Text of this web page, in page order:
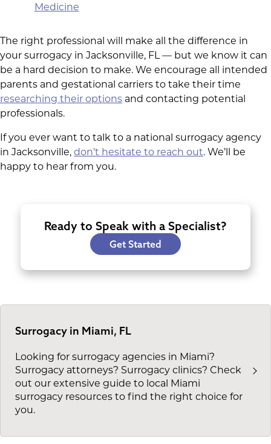
Medicine
The right professional will make all the difference in
your surrogacy in Jacksonville, FL — but we know it can
be a hard decision to make. We encourage all intended
parents and gestational carriers to take their time
researching their options and contacting potential
professionals.
If you ever want to talk to a national surrogacy agency
in Jacksonville, don’t hesitate to reach out. We’ll be
happy to hear from you.
Ready to Speak with a Specialist?
Get Started
Surrogacy in Miami, FL
Looking for surrogacy agencies in Miami?
Surrogacy attorneys? Surrogacy clinics? Check
out our extensive guide to local Miami
surrogacy resources to find the right choice for
you.